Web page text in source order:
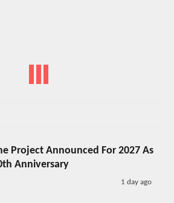
Project Announced For 2027 As
Anniversary
1 day ago